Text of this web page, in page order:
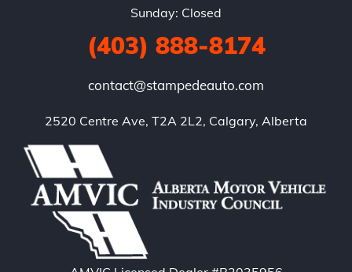
Sunday: Closed
(403) 888-8174
contact@stampedeauto.com
2520 Centre Ave, T2A 2L2, Calgary, Alberta